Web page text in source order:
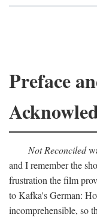
Preface
Not Reconciled
and I remember the
frustration the film
to Kafka's German:
incomprehensible, so